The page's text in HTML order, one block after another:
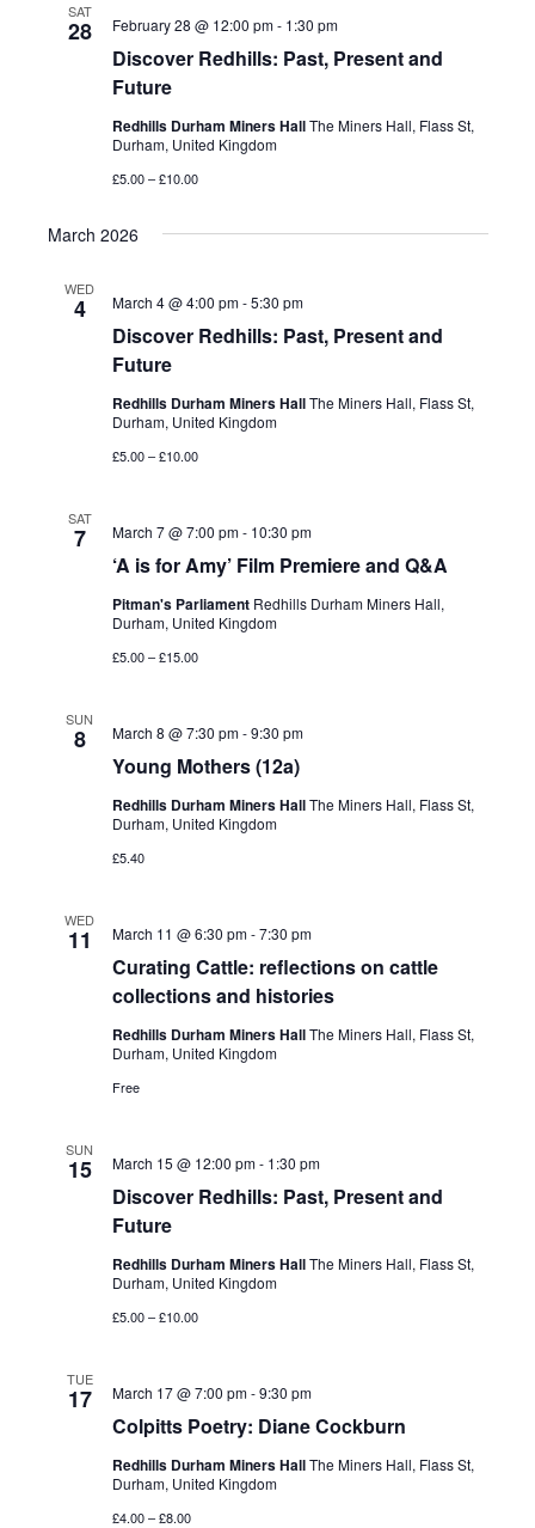
SAT
28
Discover Redhills: Past, Present and
Future
February 28 @ 12:00 pm- 1:30 pm
Redhills Durham Miners HallThe Miners Hall, Flass St,
Durham, United Kingdom
£5.00 – £10.00
March 2026
WED
4
Discover Redhills: Past, Present and
Future
March 4 @ 4:00 pm-5:30 pm
Redhills Durham Miners HallThe Miners Hall, Flass St,
Durham, United Kingdom
£5.00 – £10.00
SAT
7
‘A is for Amy’ Film Premiere and Q&A
March 7 @ 7:00 pm- 10:30 pm
Pitman's Parliament Redhills Durham Miners Hall,
Durham, United Kingdom
£5.00 – £15.00
SUN
8
Young Mothers (12a)
March 8 @ 7:30 pm-9:30 pm
Redhills Durham Miners HallThe Miners Hall, Flass St,
Durham, United Kingdom
£5.40
WED
11
Curating Cattle: reflections on cattle
collections and histories
March 11 @ 6:30 pm-7:30 pm
Redhills Durham Miners HallThe Miners Hall, Flass St,
Durham, United Kingdom
Free
SUN
15
Discover Redhills: Past, Present and
Future
March 15 @ 12:00 pm- 1:30 pm
Redhills Durham Miners HallThe Miners Hall, Flass St,
Durham, United Kingdom
£5.00 – £10.00
TUE
17
Colpitts Poetry: Diane Cockburn
March 17 @ 7:00 pm-9:30 pm
Redhills Durham Miners HallThe Miners Hall, Flass St,
Durham, United Kingdom
£4.00 – £8.00